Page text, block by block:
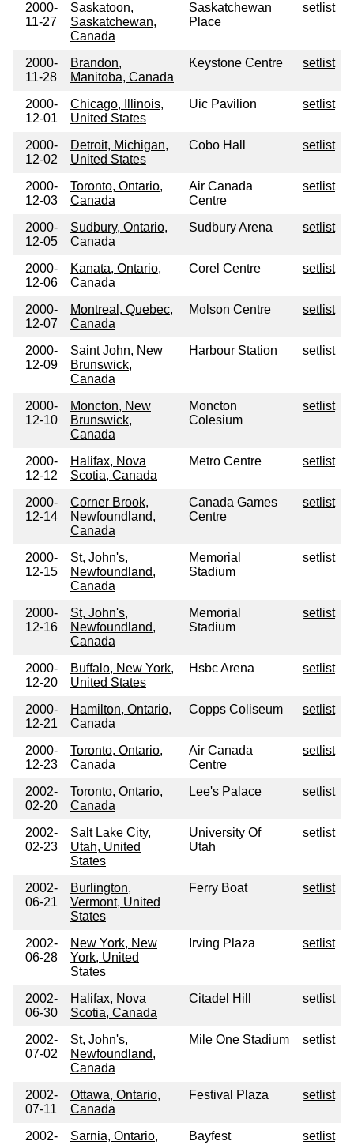
2000-
11-27
Saskatoon,
Saskatchewan,
Canada
Saskatchewan
Place
setlist
2000-
11-28
Brandon,
Manitoba, Canada
Keystone Centre setlist
2000-
12-01
Chicago, Illinois,
United States
Uic Pavilion setlist
2000-
12-02
Detroit, Michigan,
United States
Cobo Hall setlist
2000-
12-03
Toronto, Ontario,
Canada
Air Canada
Centre
setlist
2000-
12-05
Sudbury, Ontario,
Canada
Sudbury Arena setlist
2000-
12-06
Kanata, Ontario,
Canada
Corel Centre setlist
2000-
12-07
Montreal, Quebec,
Canada
Molson Centre setlist
2000-
12-09
Saint John, New
Brunswick,
Canada
Harbour Station setlist
2000-
12-10
Moncton, New
Brunswick,
Canada
Moncton
Colesium
setlist
2000-
12-12
Halifax, Nova
Scotia, Canada
Metro Centre setlist
2000-
12-14
Corner Brook,
Newfoundland,
Canada
Canada Games
Centre
setlist
2000-
12-15
St, John's,
Newfoundland,
Canada
Memorial
Stadium
setlist
2000-
12-16
St, John's,
Newfoundland,
Canada
Memorial
Stadium
setlist
2000-
12-20
Buffalo, New York,
United States
Hsbc Arena setlist
2000-
12-21
Hamilton, Ontario,
Canada
Copps Coliseum setlist
2000-
12-23
Toronto, Ontario,
Canada
Air Canada
Centre
setlist
2002-
02-20
Toronto, Ontario,
Canada
Lee's Palace setlist
2002-
02-23
Salt Lake City,
Utah, United
States
University Of
Utah
setlist
2002-
06-21
Burlington,
Vermont, United
States
Ferry Boat setlist
2002-
06-28
New York, New
York, United
States
Irving Plaza setlist
2002-
06-30
Halifax, Nova
Scotia, Canada
Citadel Hill setlist
2002-
07-02
St, John's,
Newfoundland,
Canada
Mile One Stadium setlist
2002-
07-11
Ottawa, Ontario,
Canada
Festival Plaza setlist
2002-
Sarnia, Ontario,
Bayfest setlist